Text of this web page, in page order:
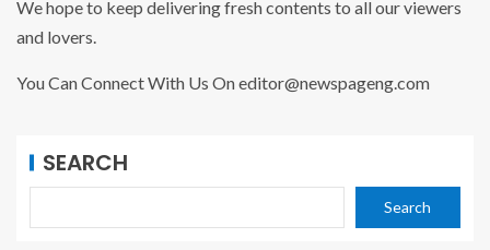
We hope to keep delivering fresh contents to all our viewers
and lovers.
You Can Connect With Us On editor@newspageng.com
SEARCH
Search